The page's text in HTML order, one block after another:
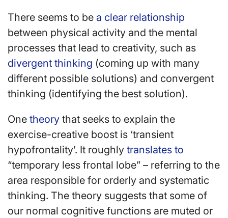
There seems to be a clear relationship
between physical activity and the mental
processes that lead to creativity, such as
divergent thinking (coming up with many
different possible solutions) and convergent
thinking (identifying the best solution).
One theory that seeks to explain the
exercise-creative boost is ‘transient
hypofrontality’. It roughly translates to
“temporary less frontal lobe” – referring to the
area responsible for orderly and systematic
thinking. The theory suggests that some of
our normal cognitive functions are muted or